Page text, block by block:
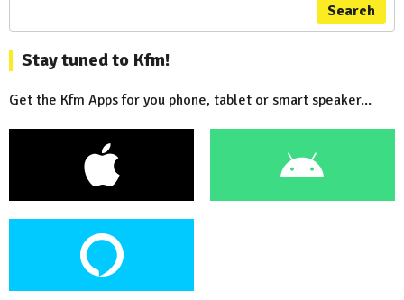
Search
Stay tuned to Kfm!
Get the Kfm Apps for you phone, tablet or smart speaker...